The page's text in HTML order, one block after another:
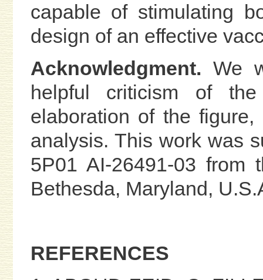
capable of stimulating
design of an effective
Acknowledgment. We
helpful criticism of
elaboration of the
analysis. This work was
5P01 AI-26491-03 from
Bethesda, Maryland,
REFERENCES